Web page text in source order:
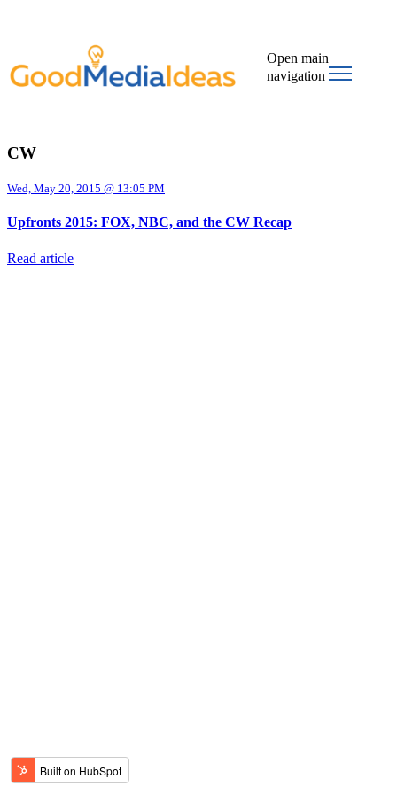
Open main
navigation
CW
Wed, May 20, 2015 @ 13:05 PM
Upfronts 2015: FOX, NBC, and the CW Recap
Read article